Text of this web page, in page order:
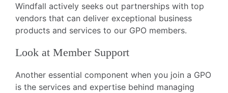
Windfall actively seeks out partnerships with top
vendors that can deliver exceptional business
products and services to our GPO members.
Look at Member Support
Another essential component when you join a GPO
is the services and expertise behind managing